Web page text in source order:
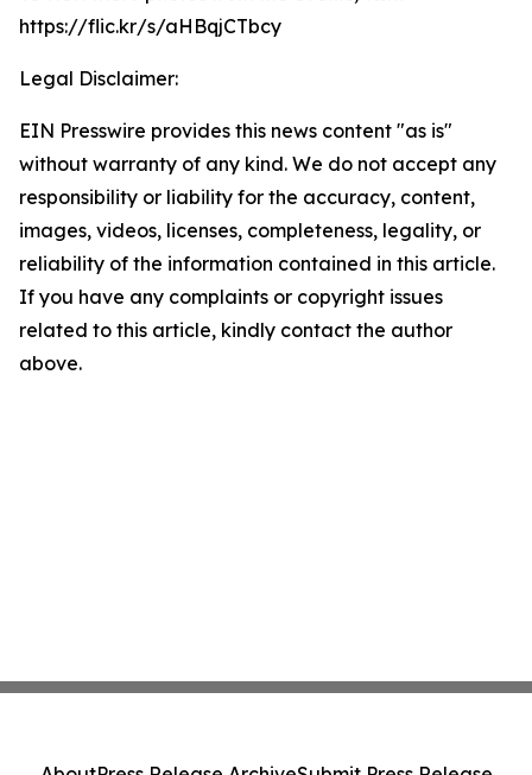
https://flic.kr/s/aHBqjCTbcy
Legal Disclaimer:
EIN Presswire provides this news content "as is"
without warranty of any kind. We do not accept any
responsibility or liability for the accuracy, content,
images, videos, licenses, completeness, legality, or
reliability of the information contained in this article.
If you have any complaints or copyright issues
related to this article, kindly contact the author
above.